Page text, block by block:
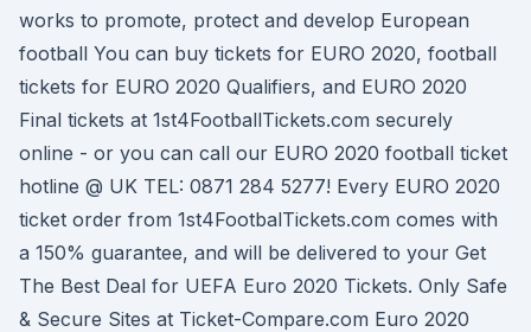
works to promote, protect and develop European
football You can buy tickets for EURO 2020, football
tickets for EURO 2020 Qualifiers, and EURO 2020
Final tickets at 1st4FootballTickets.com securely
online - or you can call our EURO 2020 football ticket
hotline @ UK TEL: 0871 284 5277! Every EURO 2020
ticket order from 1st4FootbalTickets.com comes with
a 150% guarantee, and will be delivered to your Get
The Best Deal for UEFA Euro 2020 Tickets. Only Safe
& Secure Sites at Ticket-Compare.com Euro 2020